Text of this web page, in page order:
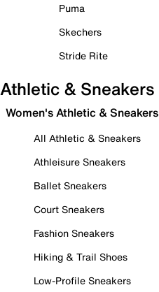
Puma
Skechers
Stride Rite
Athletic & Sneakers
Women's Athletic & Sneakers
All Athletic & Sneakers
Athleisure Sneakers
Ballet Sneakers
Court Sneakers
Fashion Sneakers
Hiking & Trail Shoes
Low-Profile Sneakers